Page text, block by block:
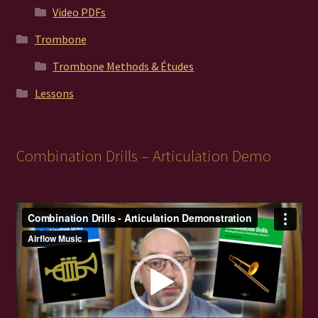
Video PDFs
Trombone
Trombone Methods & Études
Lessons
Combination Drills – Articulation Demo
Video
Player